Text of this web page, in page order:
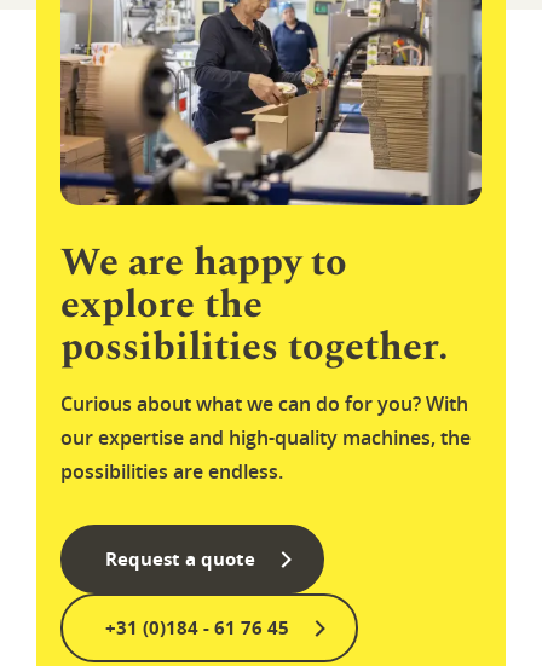
We are happy to
explore the
possibilities together.
Curious about what we can do for you? With
our expertise and high-quality machines, the
possibilities are endless.
Request a quote
+31 (0)184 - 61 76 45